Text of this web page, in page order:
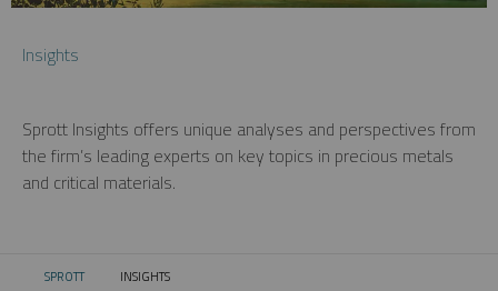
Insights
Sprott Insights offers unique analyses and perspectives from
the firm’s leading experts on key topics in precious metals
and critical materials.
SPROTT CURRENT:
INSIGHTS